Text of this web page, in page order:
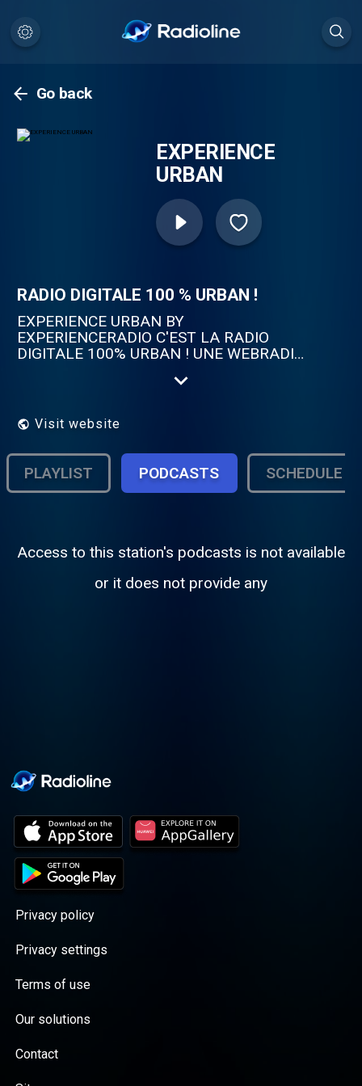
Go back
EXPERIENCE
URBAN
RADIO DIGITALE 100 % URBAN !
EXPERIENCE URBAN BY
EXPERIENCERADIO C'EST LA RADIO
DIGITALE 100% URBAN ! UNE WEBRADIO
Visit website
PLAYLIST PODCASTS SCHEDULE
Access to this station's podcasts is not available
or it does not provide any
Privacy policy
Privacy settings
Terms of use
Our solutions
Contact